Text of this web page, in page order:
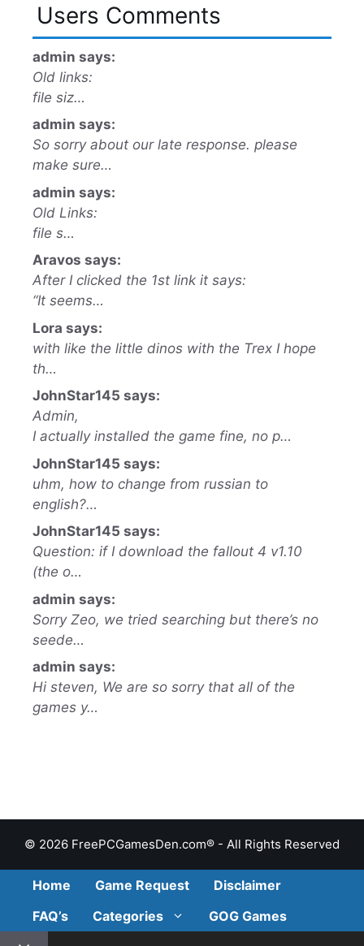
Users Comments
admin says:
Old links:
file siz…
admin says:
So sorry about our late response. please
make sure…
admin says:
Old Links:
file s…
Aravos says:
After I clicked the 1st link it says:
“It seems…
Lora says:
with like the little dinos with the Trex I hope
th…
JohnStar145 says:
Admin,
I actually installed the game fine, no p…
JohnStar145 says:
uhm, how to change from russian to
english?…
JohnStar145 says:
Question: if I download the fallout 4 v1.10
(the o…
admin says:
Sorry Zeo, we tried searching but there’s no
seede…
admin says:
Hi steven, We are so sorry that all of the
games y…
© 2026 FreePCGamesDen.com® - All Rights Reserved
Home Game Request
Disclaimer
FAQ’s
Categories GOG Games